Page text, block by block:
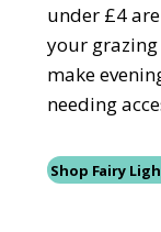
under £4
your
make
needing
Shop Fairy